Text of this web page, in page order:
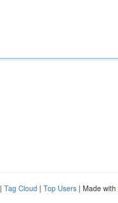
| Tag Cloud | Top Users | Made with